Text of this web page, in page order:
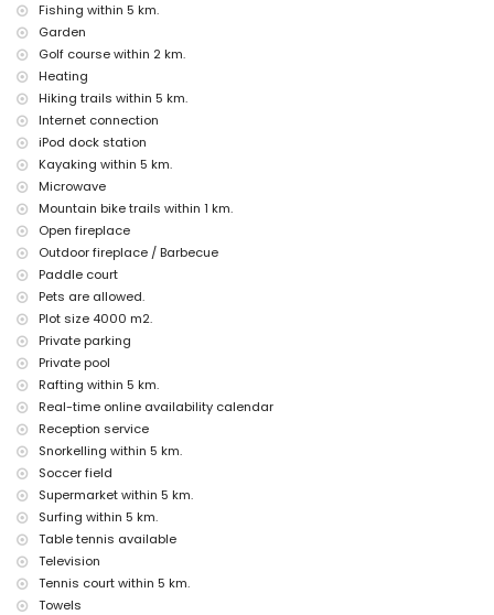
More information
nearest town: Javea (within 5 kilometres of the villa)
nearest beach: El Arenal, Javea (within 5 kilometres of the villa)
nearest port: Puerto Aduanas del Mar, Javea (within 5 kilometres of
the villa)
nearest park: Tarraula, Javea (within 5 kilometres of the villa)
nearest airport: Alicante (within 100 kilometres of the villa)
second nearest airport: Valencia (> 100 kilometres)
pets allowed
The accommodation is very suitable for families with children
Facilities and services included in the rental price of the villa
internet (WiFi)
vacuum cleaner and iron and ironing board
bed linen and towels
reception service and 24-hour emergency service
table tennis
central heating and air conditioning
Facilities and services at extra charge
airport service
extra bed and children's beds/cots (on demand)
Entertainment and leisure activities for your holidays in Javea,
Costa Blanca
cinema, theatre, discotheque, bar, promenade (El Arenal and Javea)
(within 5 kilometres of the house)
Sights and culture in Javea, Costa Blanca
museum (Histórico de Javea, Javea), church (San Bartolome, Pueblo,
Fishing within 5 km.
Garden
Golf course within 2 km.
Heating
Hiking trails within 5 km.
Internet connection
iPod dock station
Kayaking within 5 km.
Microwave
Mountain bike trails within 1 km.
Open fireplace
Outdoor fireplace / Barbecue
Paddle court
Pets are allowed.
Plot size 4000 m2.
Private parking
Private pool
Rafting within 5 km.
Real-time online availability calendar
Reception service
Snorkelling within 5 km.
Soccer field
Supermarket within 5 km.
Surfing within 5 km.
Table tennis available
Television
Tennis court within 5 km.
Towels